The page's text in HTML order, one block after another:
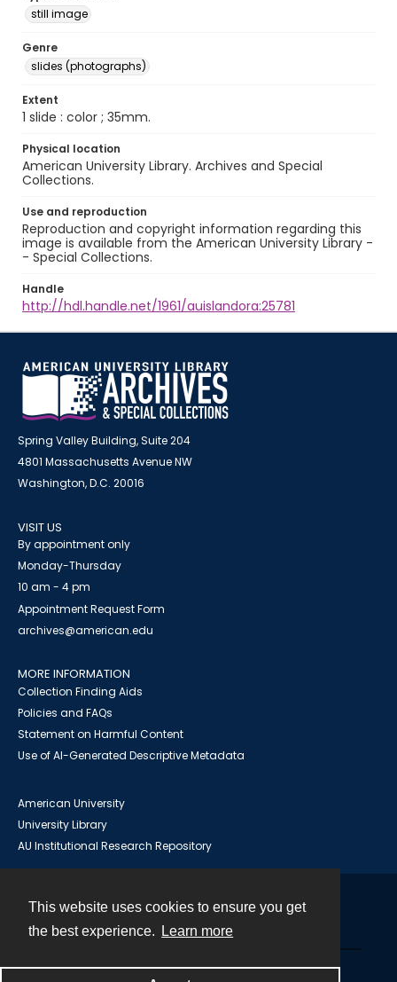
This website uses cookies to ensure you get
the best experience.
Learn more
still image
Genre
slides (photographs)
Extent
1 slide : color ; 35mm.
Physical location
American University Library. Archives and Special
Collections.
Use and reproduction
Reproduction and copyright information regarding this
image is available from the American University Library -
- Special Collections.
Handle
http://hdl.handle.net/1961/auislandora:25781
Spring Valley Building, Suite 204
4801 Massachusetts Avenue NW
Washington, D.C. 20016
VISIT US
By appointment only
Monday-Thursday
10 am - 4 pm
Appointment Request Form
archives@american.edu
MORE INFORMATION
Collection Finding Aids
Policies and FAQs
Statement on Harmful Content
Use of AI-Generated Descriptive Metadata
American University
University Library
AU Institutional Research Repository